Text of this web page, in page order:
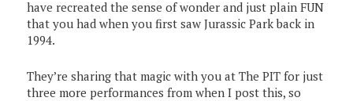
have recreated the sense of wonder and just plain FUN
that you had when you first saw Jurassic Park back in
1994.
They’re sharing that magic with you at The PIT for just
three more performances from when I post this, so